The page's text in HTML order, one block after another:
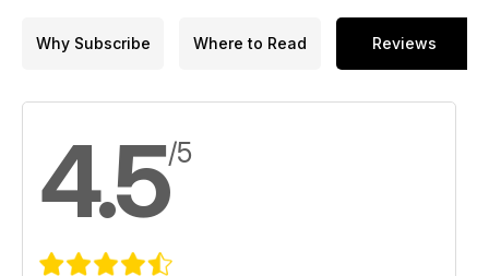
Why Subscribe Where to Read Reviews
4.5/5